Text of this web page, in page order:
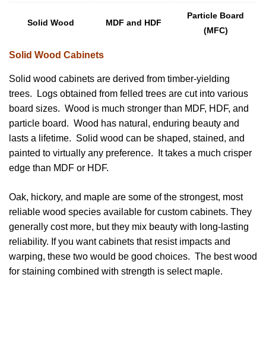
Solid Wood MDF and HDF
Particle Board
(MFC)
Solid Wood Cabinets
Solid wood cabinets are derived from timber-yielding
trees. Logs obtained from felled trees are cut into various
board sizes. Wood is much stronger than MDF, HDF, and
particle board. Wood has natural, enduring beauty and
lasts a lifetime. Solid wood can be shaped, stained, and
painted to virtually any preference. It takes a much crisper
edge than MDF or HDF.
Oak, hickory, and maple are some of the strongest, most
reliable wood species available for custom cabinets. They
generally cost more, but they mix beauty with long-lasting
reliability. If you want cabinets that resist impacts and
warping, these two would be good choices. The best wood
for staining combined with strength is select maple.